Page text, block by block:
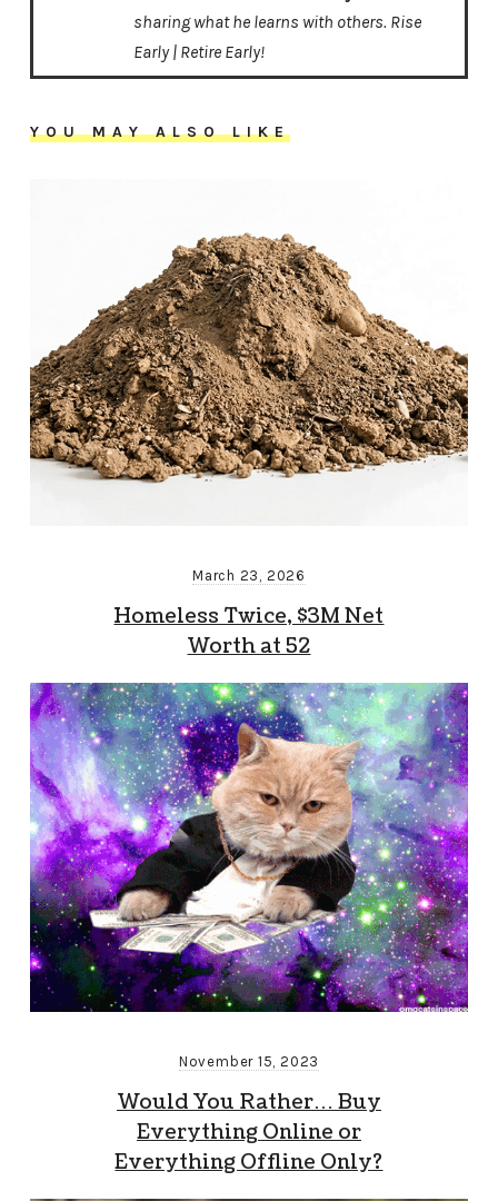
sharing what he learns with others. Rise
Early | Retire Early!
YOU MAY ALSO LIKE
March 23, 2026
Homeless Twice, $3M Net
Worth at 52
November 15, 2023
Would You Rather… Buy
Everything Online or
Everything Offline Only?